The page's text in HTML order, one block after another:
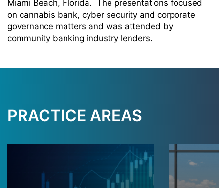
Miami Beach, Florida. The presentations focused
on cannabis bank, cyber security and corporate
governance matters and was attended by
community banking industry lenders.
PRACTICE AREAS